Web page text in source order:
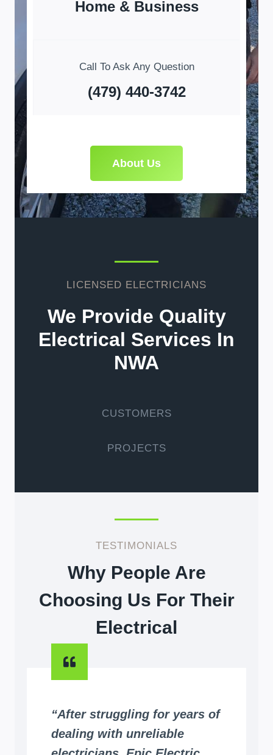
Home & Business
Call To Ask Any Question
(479) 440-3742
About Us
LICENSED ELECTRICIANS
We Provide Quality
Electrical Services In
NWA
CUSTOMERS
PROJECTS
TESTIMONIALS
Why People Are
Choosing Us For Their
Electrical
“After struggling for years of
dealing with unreliable